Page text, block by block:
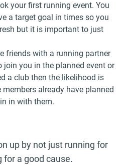
your first running event. You
a target goal in times so you
but it is important to just
friends with a running partner
join you in the planned event or
a club then the likelihood is
already have planned
in with them.
up by not just running for
for a good cause.